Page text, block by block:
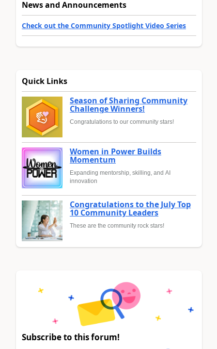
News and Announcements
Check out the Community Spotlight Video Series
Quick Links
Season of Sharing Community
Challenge Winners!
Congratulations to our community stars!
Women in Power Builds
Momentum
Expanding mentorship, skilling, and AI
innovation
Congratulations to the July Top
10 Community Leaders
These are the community rock stars!
Subscribe to this forum!